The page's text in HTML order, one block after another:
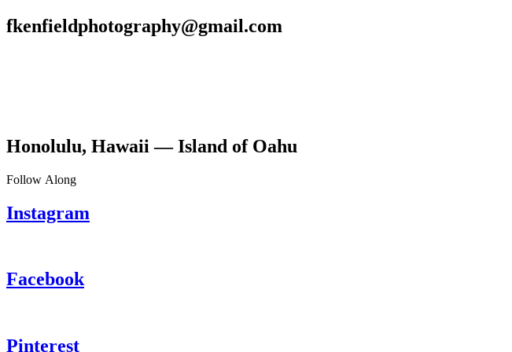
fkenfieldphotography@gmail.com
Honolulu, Hawaii — Island of Oahu
Follow Along
Instagram
Facebook
Pinterest